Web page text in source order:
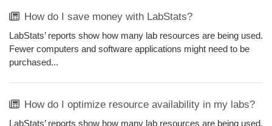
How do I save money with LabStats?
LabStats’ reports show how many lab resources are being used.
Fewer computers and software applications might need to be
purchased...
How do I optimize resource availability in my labs?
LabStats’ reports show how many lab resources are being used.